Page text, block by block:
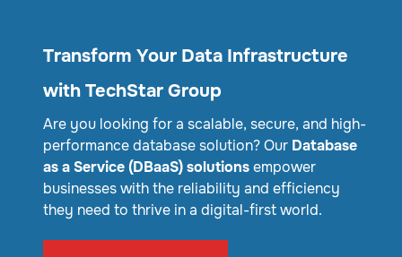
Transform Your Data Infrastructure
with TechStar Group
Are you looking for a scalable, secure, and high-
performance database solution? Our Database
as a Service (DBaaS) solutionsempower
businesses with the reliability and efficiency
they need to thrive in a digital-first world.